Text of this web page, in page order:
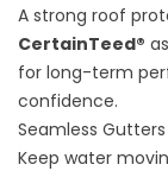
A strong roof
CertainTeed®
for long-term
confidence.
Seamless
Keep water